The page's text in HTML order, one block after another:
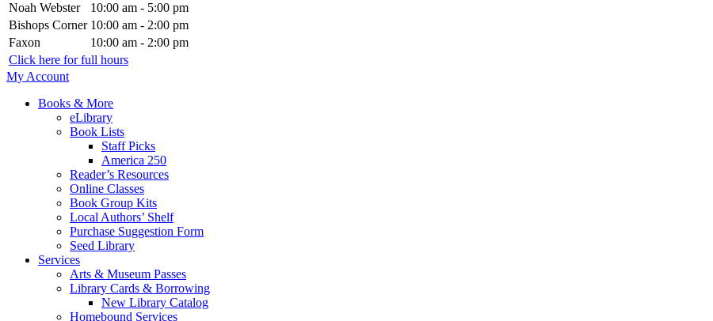
Noah Webster
10:00 am - 5:00 pm
Bishops Corner 10:00 am - 2:00 pm
Faxon
10:00 am - 2:00 pm
Click here for full hours
My Account
Books & More
eLibrary
Book Lists
Staff Picks
America 250
Reader’s Resources
Online Classes
Book Group Kits
Local Authors’ Shelf
Purchase Suggestion Form
Seed Library
Services
Arts & Museum Passes
Library Cards & Borrowing
New Library Catalog
Homebound Services